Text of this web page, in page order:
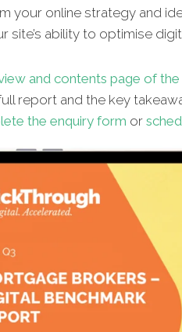
your online strategy and
site’s ability to optimise
and contents page of
report and the key
the enquiry form or